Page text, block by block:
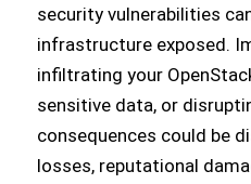
security vulnerabilities
infrastructure exposed.
infiltrating your
sensitive data, or
consequences could be
losses, reputational